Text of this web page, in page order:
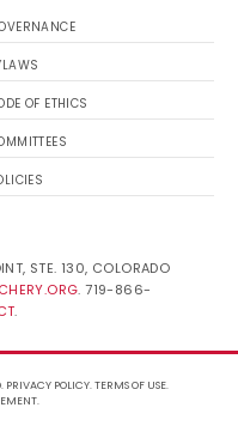
OF ETHICS
STE. 130, COLORADO
. 719-866-
.
PRIVACY POLICY.TERMS OF USE.
.